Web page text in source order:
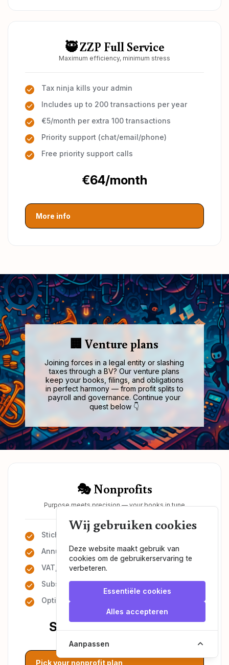
🥷 ZZP Full Service
Maximum efficiency, minimum stress
Tax ninja kills your admin
Includes up to 200 transactions per year
€5/month per extra 100 transactions
Priority support (chat/email/phone)
Free priority support calls
€64/month
More info
🏢 Venture plans
Joining forces in a legal entity or slashing
taxes through a BV? Our venture plans
keep your books, filings, and obligations
in perfect harmony — from profit splits to
payroll and governance. Continue your
quest below 👇
🎭 Nonprofits
Purpose meets precision — your books in tune
Stichting or vereniging
Annual financial reporting
VAT, ANBI & KvK filings
Subsidy & governance support
Optional payroll admin
Starting at €50/month
Pick your nonprofit plan
Wij gebruiken cookies
Deze website maakt gebruik van
cookies om de gebruikerservaring te
verbeteren.
Essentiële cookies
Alles accepteren
Aanpassen